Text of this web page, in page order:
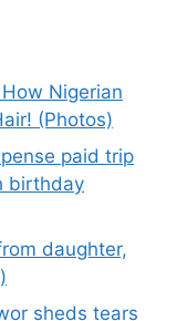
Nigerian
(Photos)
paid trip
birthday
daughter,
sheds tears